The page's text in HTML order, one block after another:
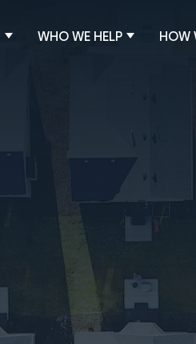
WHO WE HELP HOW